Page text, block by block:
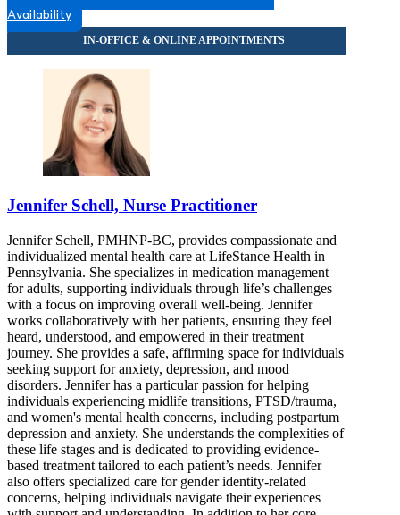
Availability
Jennifer Schell, Nurse Practitioner
Jennifer Schell, PMHNP-BC, provides compassionate and
individualized mental health care at LifeStance Health in
Pennsylvania. She specializes in medication management
for adults, supporting individuals through life’s challenges
with a focus on improving overall well-being. Jennifer
works collaboratively with her patients, ensuring they feel
heard, understood, and empowered in their treatment
journey. She provides a safe, affirming space for individuals
seeking support for anxiety, depression, and mood
disorders. Jennifer has a particular passion for helping
individuals experiencing midlife transitions, PTSD/trauma,
and women's mental health concerns, including postpartum
depression and anxiety. She understands the complexities of
these life stages and is dedicated to providing evidence-
based treatment tailored to each patient’s needs. Jennifer
also offers specialized care for gender identity-related
concerns, helping individuals navigate their experiences